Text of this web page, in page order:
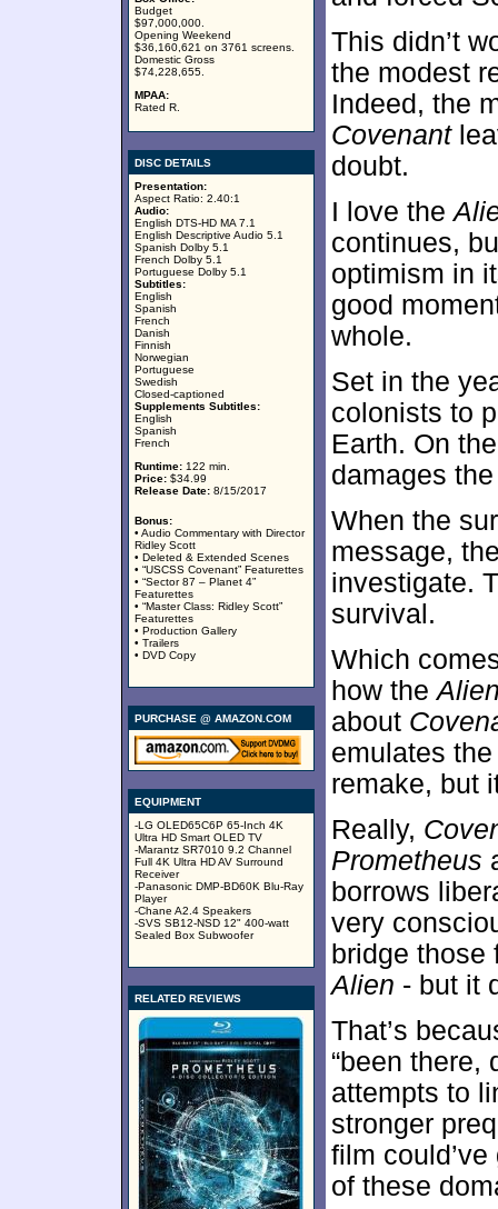
Budget
$97,000,000.
Opening Weekend
$36,160,621 on 3761 screens.
Domestic Gross
$74,228,655.
MPAA:
Rated R.
DISC DETAILS
Presentation:
Aspect Ratio: 2.40:1
Audio:
English DTS-HD MA 7.1
English Descriptive Audio 5.1
Spanish Dolby 5.1
French Dolby 5.1
Portuguese Dolby 5.1
Subtitles:
English
Spanish
French
Danish
Finnish
Norwegian
Portuguese
Swedish
Closed-captioned
Supplements Subtitles:
English
Spanish
French
Runtime: 122 min.
Price: $34.99
Release Date: 8/15/2017
Bonus:
• Audio Commentary with Director
Ridley Scott
• Deleted & Extended Scenes
• “USCSS Covenant” Featurettes
• “Sector 87 – Planet 4”
Featurettes
• “Master Class: Ridley Scott”
Featurettes
• Production Gallery
• Trailers
• DVD Copy
PURCHASE @ AMAZON.COM
EQUIPMENT
-LG OLED65C6P 65-Inch 4K
Ultra HD Smart OLED TV
-Marantz SR7010 9.2 Channel
Full 4K Ultra HD AV Surround
Receiver
-Panasonic DMP-BD60K Blu-Ray
Player
-Chane A2.4 Speakers
-SVS SB12-NSD 12" 400-watt
Sealed Box Subwoofer
RELATED REVIEWS
This didn’t
the modest
Indeed, the
Covenant
doubt.
I love the
continues,
optimism in
good
whole.
Set in the
colonists to
Earth. On
damages
When the
message,
investigate.
survival.
Which
how the
about
emulates
remake, but
Really,
Prometheus
borrows
very
bridge
Alien - but it
That’s
“been there,
attempts to
stronger
film
of these